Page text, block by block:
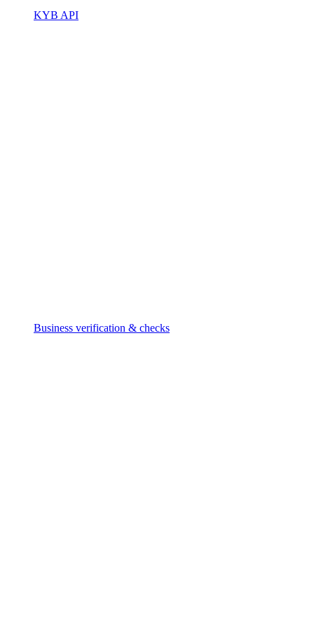
KYB API
Business verification & checks